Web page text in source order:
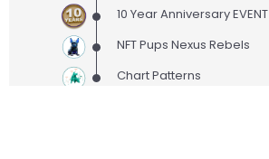
10 Year Anniversary EVENT
NFT Pups Nexus Rebels
Chart Patterns